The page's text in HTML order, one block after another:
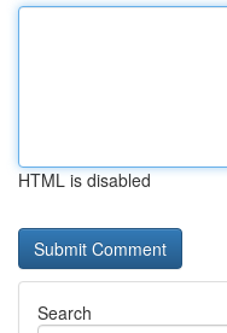
HTML is disabled
Search